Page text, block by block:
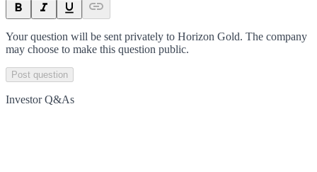
Your question will be sent privately to Horizon Gold. The company
may choose to make this question public.
Post question
Investor Q&As